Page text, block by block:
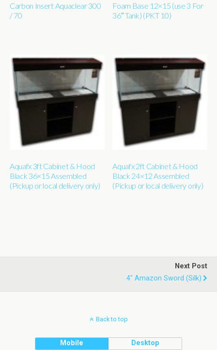
Carbon Insert Aquaclear 300
/ 70
Foam Base 12×15 (use 3 For
36″ Tank) (PKT 10)
Aquafx 3ft Cabinet & Hood
Black 36×15 Assembled
(Pickup or local delivery only)
Aquafx 2ft Cabinet & Hood
Black 24×12 Assembled
(Pickup or local delivery only)
Next Post
4" Amazon Sword (silk)
Back to top
Mobile Desktop